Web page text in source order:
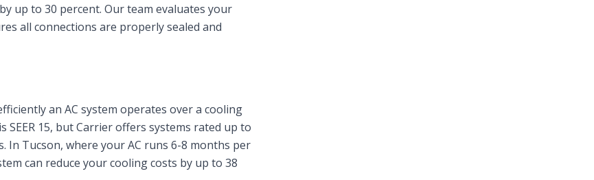
up to 30 percent. Our team evaluates your
all connections are properly sealed and
an AC system operates over a cooling
15, but Carrier offers systems rated up to
In Tucson, where your AC runs 6-8 months per
can reduce your cooling costs by up to 38